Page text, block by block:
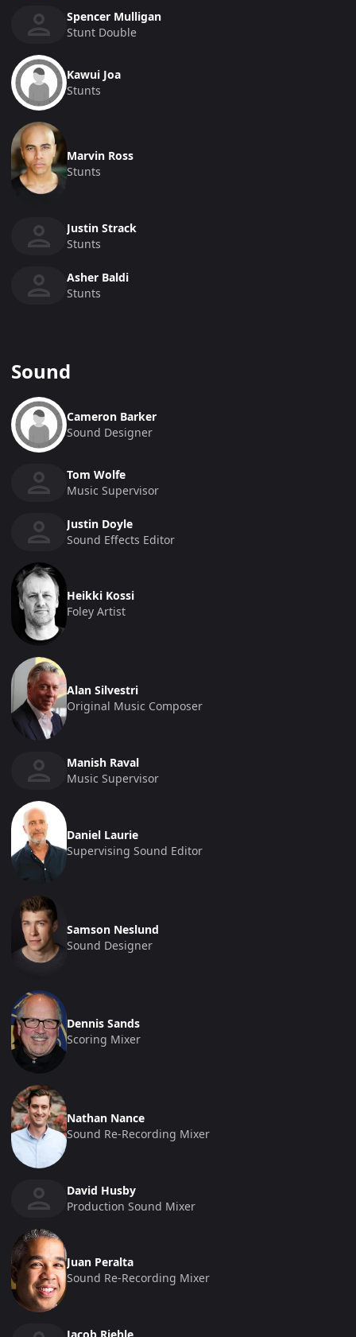
Spencer Mulligan
Stunt Double
Kawui Joa
Stunts
Marvin Ross
Stunts
Justin Strack
Stunts
Asher Baldi
Stunts
Sound
Cameron Barker
Sound Designer
Tom Wolfe
Music Supervisor
Justin Doyle
Sound Effects Editor
Heikki Kossi
Foley Artist
Alan Silvestri
Original Music Composer
Manish Raval
Music Supervisor
Daniel Laurie
Supervising Sound Editor
Samson Neslund
Sound Designer
Dennis Sands
Scoring Mixer
Nathan Nance
Sound Re-Recording Mixer
David Husby
Production Sound Mixer
Juan Peralta
Sound Re-Recording Mixer